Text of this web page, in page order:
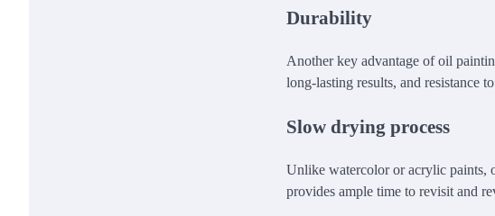
Durability
Another key advantage of oil
long-lasting results, and resistance
Slow drying process
Unlike watercolor or acrylic paints,
provides ample time to revisit and